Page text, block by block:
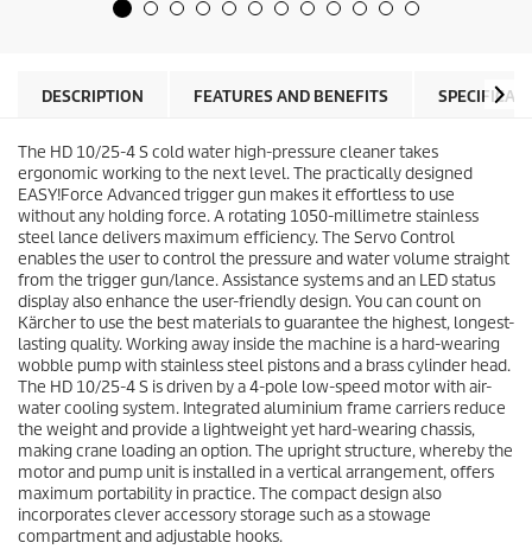
e
1
r
e
v
i
e
w
DESCRIPTION FEATURES AND BENEFITS
The HD 10/25-4 S cold water high-pressure cleaner takes
ergonomic working to the next level. The practically designed
EASY!Force Advanced trigger gun makes it effortless to use
without any holding force. A rotating 1050-millimetre stainless
steel lance delivers maximum efficiency. The Servo Control
enables the user to control the pressure and water volume straight
from the trigger gun/lance. Assistance systems and an LED status
display also enhance the user-friendly design. You can count on
Kärcher to use the best materials to guarantee the highest, longest-
lasting quality. Working away inside the machine is a hard-wearing
wobble pump with stainless steel pistons and a brass cylinder head.
The HD 10/25-4 S is driven by a 4-pole low-speed motor with air-
water cooling system. Integrated aluminium frame carriers reduce
the weight and provide a lightweight yet hard-wearing chassis,
making crane loading an option. The upright structure, whereby the
motor and pump unit is installed in a vertical arrangement, offers
maximum portability in practice. The compact design also
incorporates clever accessory storage such as a stowage
compartment and adjustable hooks.